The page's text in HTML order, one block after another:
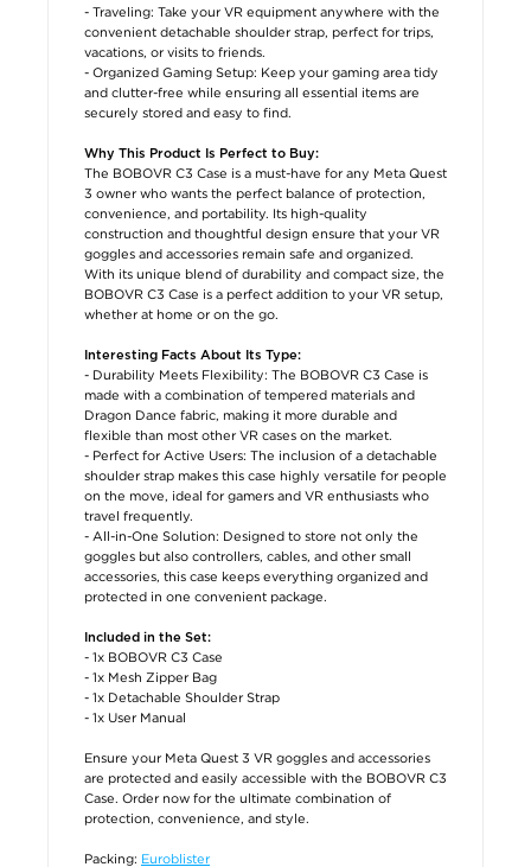
- Traveling: Take your VR equipment anywhere with the
convenient detachable shoulder strap, perfect for trips,
vacations, or visits to friends.
- Organized Gaming Setup: Keep your gaming area tidy
and clutter-free while ensuring all essential items are
securely stored and easy to find.
Why This Product Is Perfect to Buy:
The BOBOVR C3 Case is a must-have for any Meta Quest
3 owner who wants the perfect balance of protection,
convenience, and portability. Its high-quality
construction and thoughtful design ensure that your VR
goggles and accessories remain safe and organized.
With its unique blend of durability and compact size, the
BOBOVR C3 Case is a perfect addition to your VR setup,
whether at home or on the go.
Interesting Facts About Its Type:
- Durability Meets Flexibility: The BOBOVR C3 Case is
made with a combination of tempered materials and
Dragon Dance fabric, making it more durable and
flexible than most other VR cases on the market.
- Perfect for Active Users: The inclusion of a detachable
shoulder strap makes this case highly versatile for people
on the move, ideal for gamers and VR enthusiasts who
travel frequently.
- All-in-One Solution: Designed to store not only the
goggles but also controllers, cables, and other small
accessories, this case keeps everything organized and
protected in one convenient package.
Included in the Set:
- 1x BOBOVR C3 Case
- 1x Mesh Zipper Bag
- 1x Detachable Shoulder Strap
- 1x User Manual
Ensure your Meta Quest 3 VR goggles and accessories
are protected and easily accessible with the BOBOVR C3
Case. Order now for the ultimate combination of
protection, convenience, and style.
Packing: Euroblister